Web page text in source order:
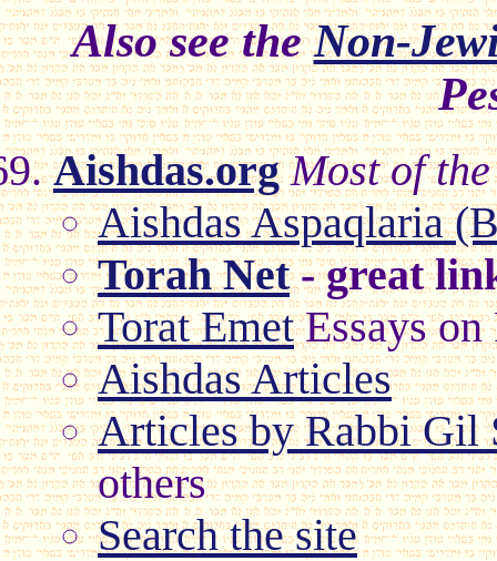
Also see theNon-
Aishdas.org Most of
Aishdas Aspaqlaria
Torah Net- great
Torat EmetEssays on
Aishdas Articles
Articles by Rabbi Gil
others
Search the site